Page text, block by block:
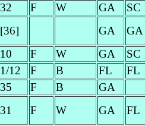
32 F W GA SC
[36] GA GA
10 F W GA SC
1/12 F B FL FL
35 F B GA
31 F W GA FL